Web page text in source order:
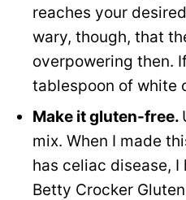
reaches your
wary, though, that
overpowering then.
tablespoon of white
Make it gluten-free.
mix. When I made
has celiac disease,
Betty Crocker